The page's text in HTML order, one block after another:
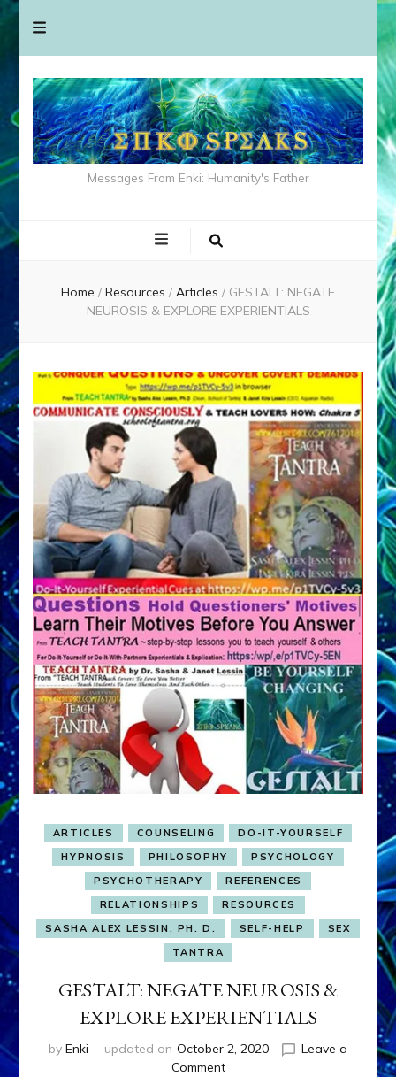
Messages From Enki: Humanity's Father
Home / Resources / Articles / GESTALT: NEGATE
NEUROSIS & EXPLORE EXPERIENTIALS
ARTICLES COUNSELING
DO-IT-YOURSELF
HYPNOSIS
PHILOSOPHY
PSYCHOLOGY
PSYCHOTHERAPY
REFERENCES
RELATIONSHIPS
RESOURCES
SASHA ALEX LESSIN, PH. D.
SELF-HELP
SEX
TANTRA
GESTALT: NEGATE NEUROSIS &
EXPLORE EXPERIENTIALS
by Enki updated on October 2, 2020
Leave a
Commenton